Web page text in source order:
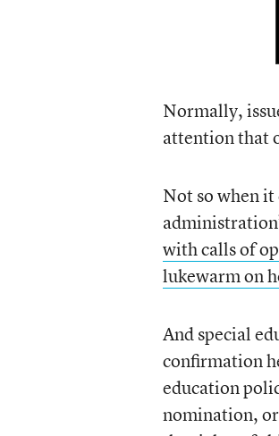
Normally,
attention that
Not so when it
with calls of
lukewarm on
And special
confirmation
education
nomination, or